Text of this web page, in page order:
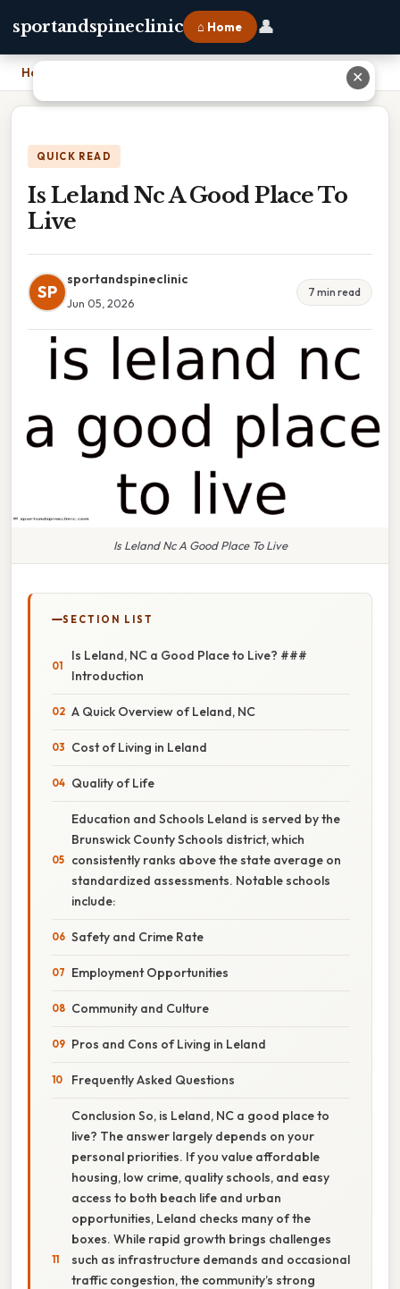
sportandspineclinic ⌂ Home 👤
Home
QUICK READ
Is Leland Nc A Good Place To
Live
SP
sportandspineclinic
Jun 05, 2026
7 min read
Is Leland Nc A Good Place To Live
SECTION LIST
Is Leland, NC a Good Place to Live? ###
Introduction
A Quick Overview of Leland, NC
Cost of Living in Leland
Quality of Life
Education and Schools Leland is served by the
Brunswick County Schools district, which
consistently ranks above the state average on
standardized assessments. Notable schools
include:
Safety and Crime Rate
Employment Opportunities
Community and Culture
Pros and Cons of Living in Leland
Frequently Asked Questions
Conclusion So, is Leland, NC a good place to
live? The answer largely depends on your
personal priorities. If you value affordable
housing, low crime, quality schools, and easy
access to both beach life and urban
opportunities, Leland checks many of the
boxes. While rapid growth brings challenges
such as infrastructure demands and occasional
traffic congestion, the community’s strong
✕